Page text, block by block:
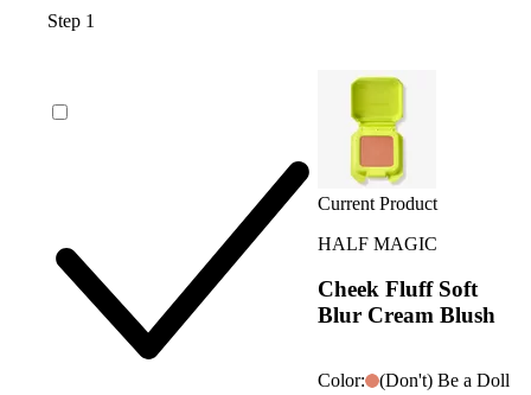
Step 1
Current Product
HALF MAGIC
Cheek Fluff Soft
Blur Cream Blush
Color:
(Don't) Be a Doll